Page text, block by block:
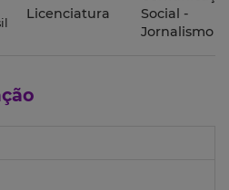
Licenciatura
Social -
Jornalismo